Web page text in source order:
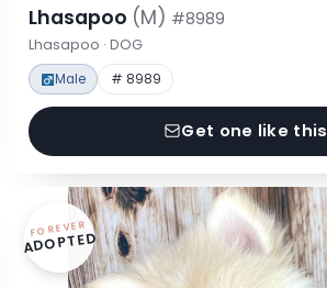
Lhasapoo (M) #8989
Lhasapoo · DOG
Male # 8989
Get one like this
FOREVER
ADOPTED